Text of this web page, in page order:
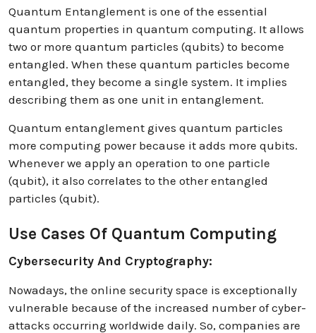
Quantum Entanglement is one of the essential
quantum properties in quantum computing. It allows
two or more quantum particles (qubits) to become
entangled. When these quantum particles become
entangled, they become a single system. It implies
describing them as one unit in entanglement.
Quantum entanglement gives quantum particles
more computing power because it adds more qubits.
Whenever we apply an operation to one particle
(qubit), it also correlates to the other entangled
particles (qubit).
Use Cases Of Quantum Computing
Cybersecurity And Cryptography:
Nowadays, the online security space is exceptionally
vulnerable because of the increased number of cyber-
attacks occurring worldwide daily. So, companies are